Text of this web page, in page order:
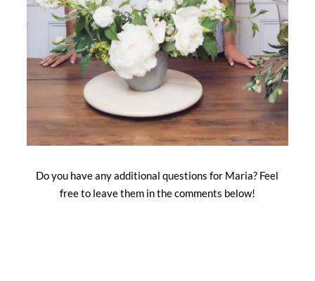
Do you have any additional questions for Maria? Feel
free to leave them in the comments below!